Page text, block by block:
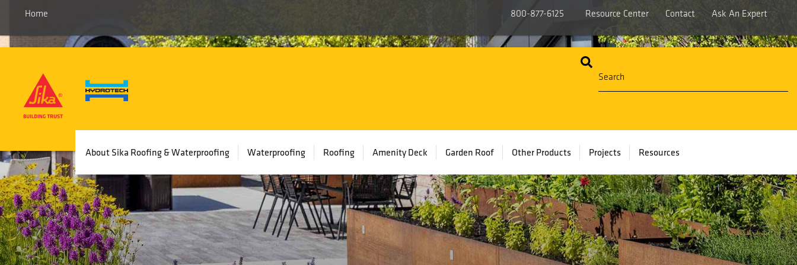
Home 800-877-6125 Resource Center Contact Ask An Expert
navigation
About Sika Roofing & Waterproofing Waterproofing Roofing Amenity Deck Garden Roof Other Products Projects Resources